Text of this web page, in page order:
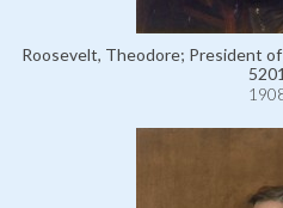
Roosevelt, Theodore; President
5201